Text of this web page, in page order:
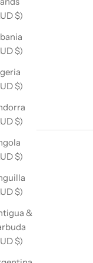
$)
$)
$)
$)
$)
$)
&
$)